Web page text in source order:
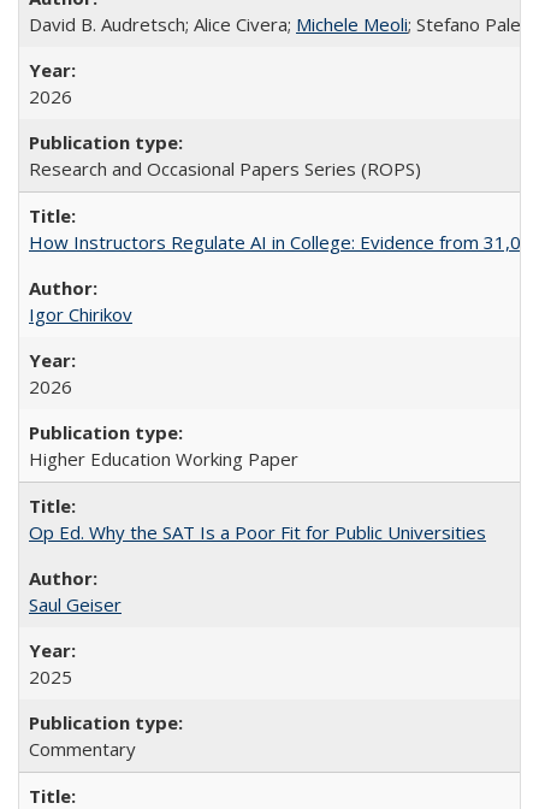
David B. Audretsch; Alice Civera; Michele Meoli; Stefano
2026
Research and Occasional Papers Series (ROPS)
How Instructors Regulate AI in College: Evidence from
Igor Chirikov
2026
Higher Education Working Paper
Op Ed. Why the SAT Is a Poor Fit for Public Universities
Saul Geiser
2025
Commentary